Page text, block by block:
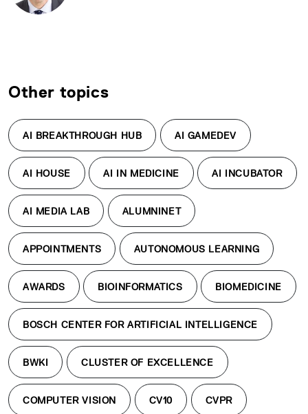
Other topics
AI BREAKTHROUGH HUB AI GAMEDEV
AI HOUSE AI IN MEDICINE AI INCUBATOR
AI MEDIA LAB ALUMNINET
APPOINTMENTS AUTONOMOUS LEARNING
AWARDS BIOINFORMATICS BIOMEDICINE
BOSCH CENTER FOR ARTIFICIAL INTELLIGENCE
BWKI CLUSTER OF EXCELLENCE
COMPUTER VISION CV10 CVPR